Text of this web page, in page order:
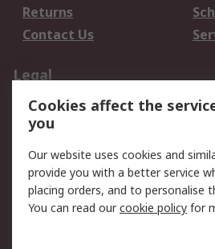
Returns
Contact Us
Legal
Data Protection
Privacy Policy
Terms and Conditions
of Sale
About RS
Cookies affect the
you
Our website uses cookies and
provide you with a better service
placing orders, and to personalise
You can read ourcookie policy for